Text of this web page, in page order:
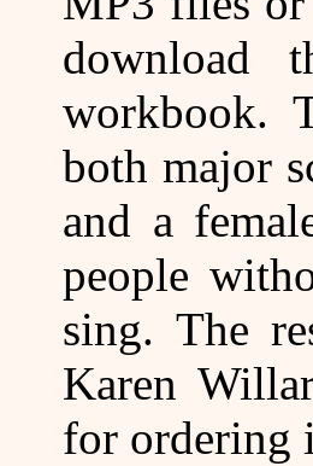
download
workbook.
both major
and a
people
sing. The
Karen
for ordering